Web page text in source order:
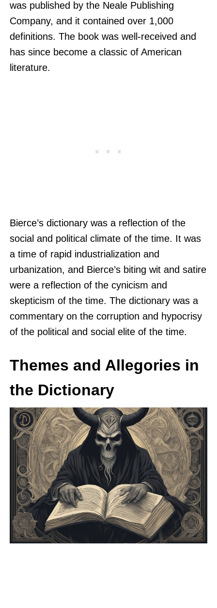
was published by the Neale Publishing
Company, and it contained over 1,000
definitions. The book was well-received and
has since become a classic of American
literature.
Bierce’s dictionary was a reflection of the
social and political climate of the time. It was
a time of rapid industrialization and
urbanization, and Bierce’s biting wit and satire
were a reflection of the cynicism and
skepticism of the time. The dictionary was a
commentary on the corruption and hypocrisy
of the political and social elite of the time.
Themes and Allegories in
the Dictionary